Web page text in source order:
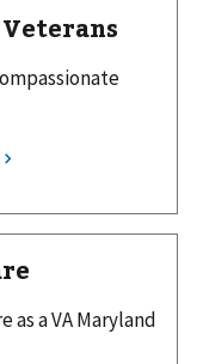
a VA Maryland